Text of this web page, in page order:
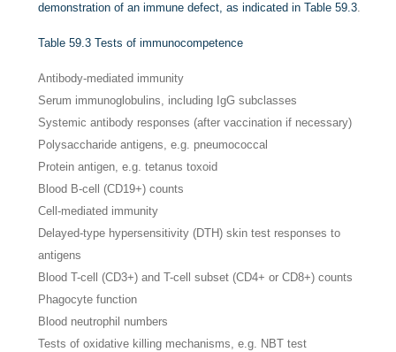
demonstration of an immune defect, as indicated inTable 59.3.
Table 59.3 Tests of immunocompetence
Antibody-mediated immunity
Serum immunoglobulins, including IgG subclasses
Systemic antibody responses (after vaccination if necessary)
Polysaccharide antigens, e.g. pneumococcal
Protein antigen, e.g. tetanus toxoid
Blood B-cell (CD19+) counts
Cell-mediated immunity
Delayed-type hypersensitivity (DTH) skin test responses to
antigens
Blood T-cell (CD3+) and T-cell subset (CD4+ or CD8+) counts
Phagocyte function
Blood neutrophil numbers
Tests of oxidative killing mechanisms, e.g. NBT test